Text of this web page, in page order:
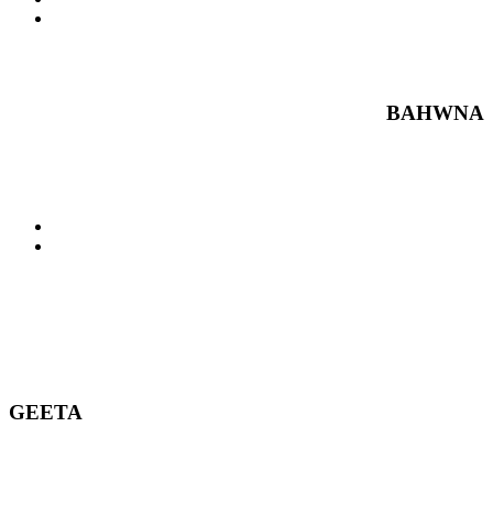
BAHWNA
GEETA